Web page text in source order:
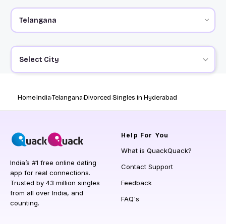
Select City
HomeIndiaTelanganaDivorced Singles in Hyderabad
India’s #1 free online dating
app for real connections.
Trusted by 43 million singles
from all over India, and
counting.
Help For You
What is QuackQuack?
Contact Support
Feedback
FAQ's